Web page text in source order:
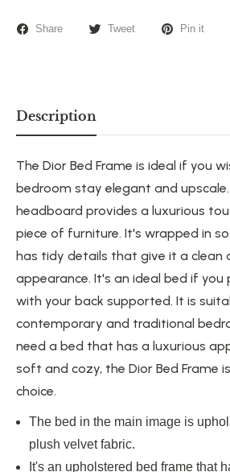
Share Tweet Pin it
Description
The Dior Bed Frame is ideal if you
bedroom stay elegant and
headboard provides a luxurious
piece of furniture. It's wrapped in
has tidy details that give it a clean
appearance. It's an ideal bed if you
with your back supported. It is
contemporary and traditional
need a bed that has a luxurious
soft and cozy, the Dior Bed Frame
choice.
The bed in the main image is
plush velvet fabric.
It's an upholstered bed frame that